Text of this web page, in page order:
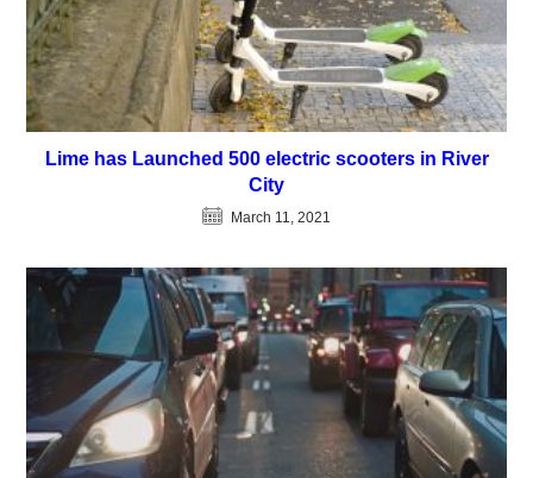
Lime has Launched 500 electric scooters in River
City
March 11, 2021